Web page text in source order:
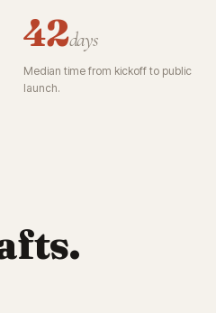
42days
Median time from kickoff to public
launch.